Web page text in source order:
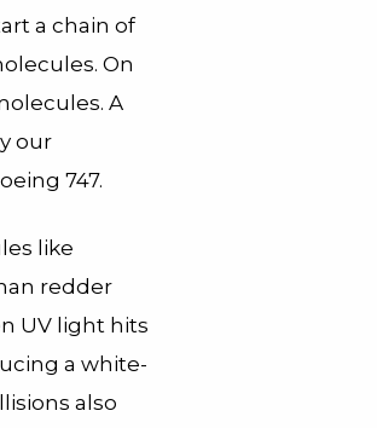
a chain of
On
A
our
747.
like
redder
UV light hits
a white-
also